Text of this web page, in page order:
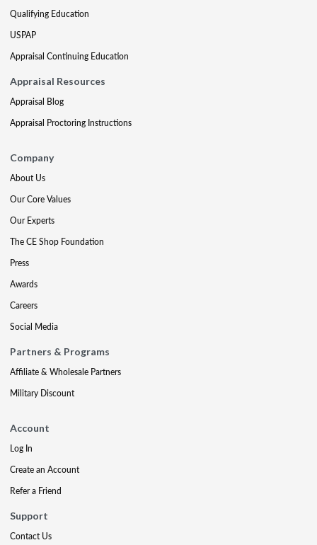
Qualifying Education
USPAP
Appraisal Continuing Education
Appraisal Resources
Appraisal Blog
Appraisal Proctoring Instructions
Company
About Us
Our Core Values
Our Experts
The CE Shop Foundation
Press
Awards
Careers
Social Media
Partners & Programs
Affiliate & Wholesale Partners
Military Discount
Account
Log In
Create an Account
Refer a Friend
Support
Contact Us